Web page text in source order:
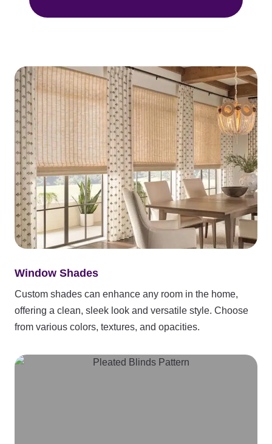
Window Shades
Custom shades can enhance any room in the home,
offering a clean, sleek look and versatile style. Choose
from various colors, textures, and opacities.